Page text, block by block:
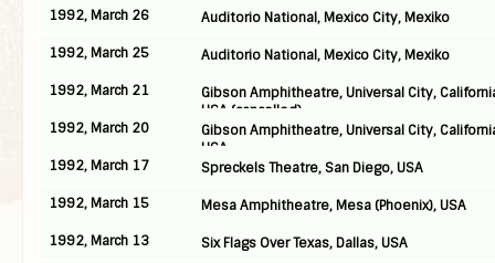
1992, March 26
Auditorio National, Mexico City, Mexiko
1992, March 25
Auditorio National, Mexico City, Mexiko
1992, March 21
Gibson Amphitheatre, Universal City,
USA (cancelled)
1992, March 20
Gibson Amphitheatre, Universal City,
USA
1992, March 17
Spreckels Theatre, San Diego, USA
1992, March 15
Mesa Amphitheatre, Mesa (Phoenix), USA
1992, March 13
Six Flags Over Texas, Dallas, USA